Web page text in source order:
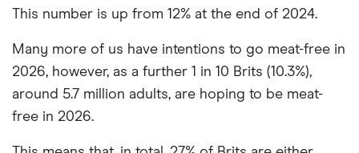
This number is up from 12% at the end of 2024.
Many more of us have intentions to go meat-free in
2026, however, as a further 1 in 10 Brits (10.3%),
around 5.7 million adults, are hoping to be meat-
free in 2026.